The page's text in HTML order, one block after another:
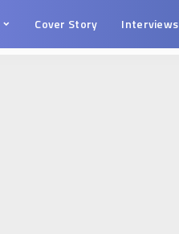
Cover Story Interviews